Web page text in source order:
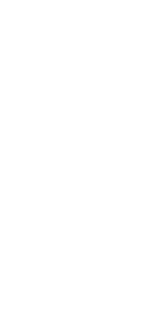
1/2" x
DVGW